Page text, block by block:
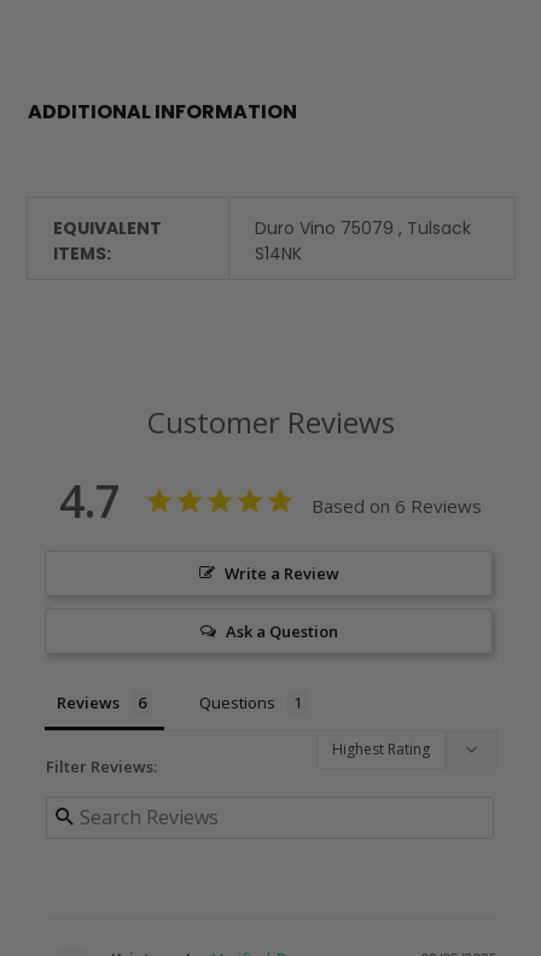
ADDITIONAL INFORMATION
EQUIVALENT
ITEMS:
Duro Vino 75079 , Tulsack
S14NK
Customer Reviews
4.7 Based on 6 Reviews
Write a Review
Ask a Question
Reviews Questions
Filter Reviews: